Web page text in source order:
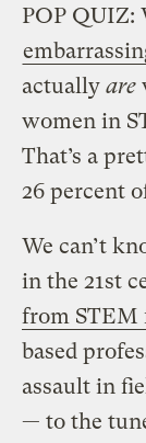
POP QUIZ:
actually are
women in
That’s a
26 percent
We can’t
in the 21st
from STEM
based
assault in
— to the